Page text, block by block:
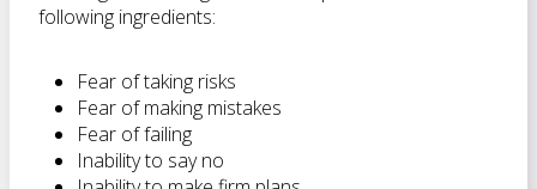
following ingredients:
Fear of taking risks
Fear of making mistakes
Fear of failing
Inability to say no